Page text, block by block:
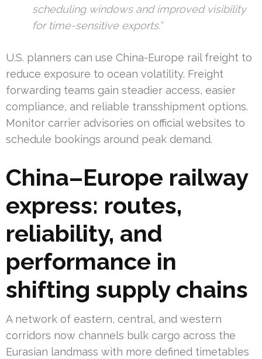
scheduling windows and improved visibility
for time-sensitive exports.”
U.S. planners can use China-Europe rail freight to
reduce exposure to ocean volatility. Freight
forwarding teams gain steadier access, easier
compliance, and reliable transshipment options.
Monitor carrier advisories on official websites to
schedule bookings around peak demand.
China–Europe railway
express: routes,
reliability, and
performance in
shifting supply chains
A network of eastern, central, and western
corridors now channels bulk cargo across the
Eurasian landmass with more defined timetables